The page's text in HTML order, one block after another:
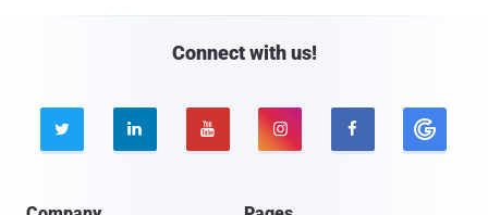
Connect with us!
    